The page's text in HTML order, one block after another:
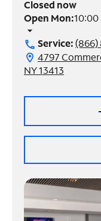
Manage
Account
Find
Store
Closed now
Open Mon:10:00
arrow_drop_down
call Service:(866)
location_on 4797
NY 13413